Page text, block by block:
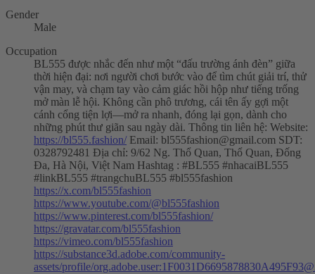
Gender
Male
Occupation
BL555 được nhắc đến như một “đấu trường ánh đèn” giữa
thời hiện đại: nơi người chơi bước vào để tìm chút giải trí, thử
vận may, và chạm tay vào cảm giác hồi hộp như tiếng trống
mở màn lễ hội. Không cần phô trương, cái tên ấy gợi một
cánh cổng tiện lợi—mở ra nhanh, đóng lại gọn, dành cho
những phút thư giãn sau ngày dài. Thông tin liên hệ: Website:
https://bl555.fashion/ Email: bl555fashion@gmail.com SDT:
0328792481 Địa chỉ: 9/62 Ng. Thổ Quan, Thổ Quan, Đống
Đa, Hà Nội, Việt Nam Hashtag : #BL555 #nhacaiBL555
#linkBL555 #trangchuBL555 #bl555fashion
https://x.com/bl555fashion
https://www.youtube.com/@bl555fashion
https://www.pinterest.com/bl555fashion/
https://gravatar.com/bl555fashion
https://vimeo.com/bl555fashion
https://substance3d.adobe.com/community-
assets/profile/